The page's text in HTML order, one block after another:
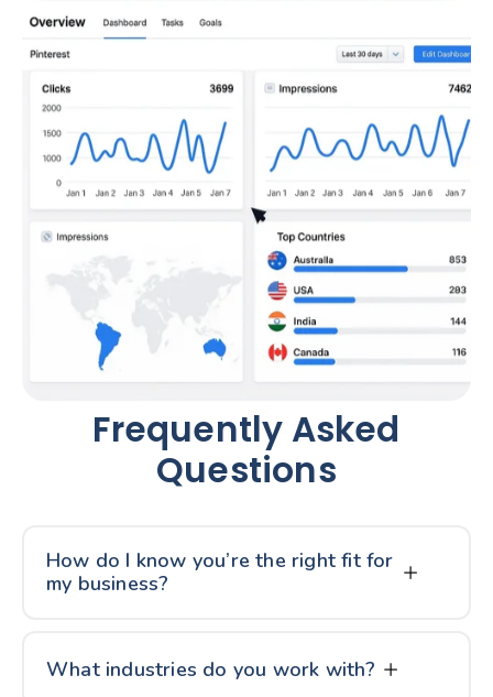
Frequently Asked
Questions
How do I know you’re the right fit for
my business?
What industries do you work with?